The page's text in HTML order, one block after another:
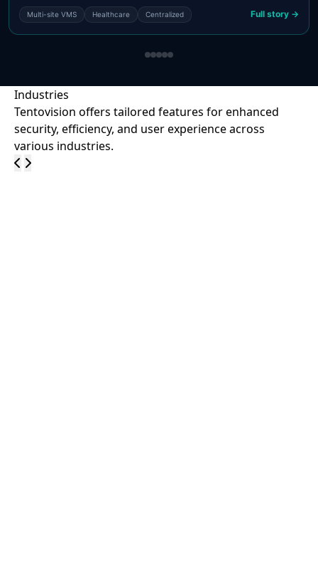
Multi-site VMS Healthcare Centralized Full story →
Industries
Tentovision offers tailored features for enhanced
security, efficiency, and user experience across
various industries.